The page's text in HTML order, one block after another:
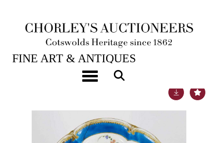
Toggle navigation
22ND JUL, 2014 10:00
FINE ART & ANTIQUES